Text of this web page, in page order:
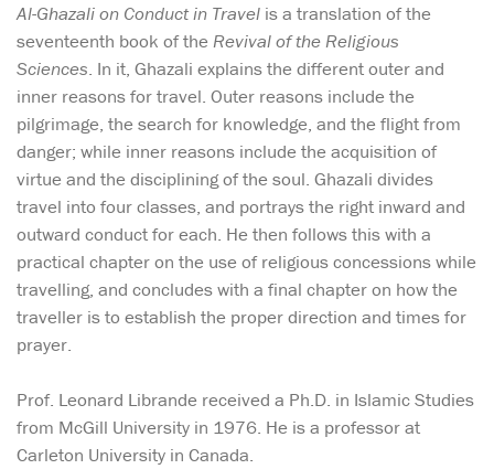
Al-Ghazali on Conduct in Travel is a translation of the
seventeenth book of the Revival of the Religious
Sciences. In it, Ghazali explains the different outer and
inner reasons for travel. Outer reasons include the
pilgrimage, the search for knowledge, and the flight from
danger; while inner reasons include the acquisition of
virtue and the disciplining of the soul. Ghazali divides
travel into four classes, and portrays the right inward and
outward conduct for each. He then follows this with a
practical chapter on the use of religious concessions while
travelling, and concludes with a final chapter on how the
traveller is to establish the proper direction and times for
prayer.
Prof. Leonard Librande received a Ph.D. in Islamic Studies
from McGill University in 1976. He is a professor at
Carleton University in Canada.